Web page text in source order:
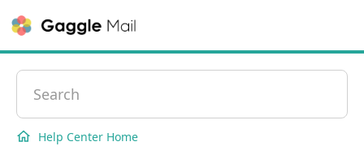
Contact
Help Center Home